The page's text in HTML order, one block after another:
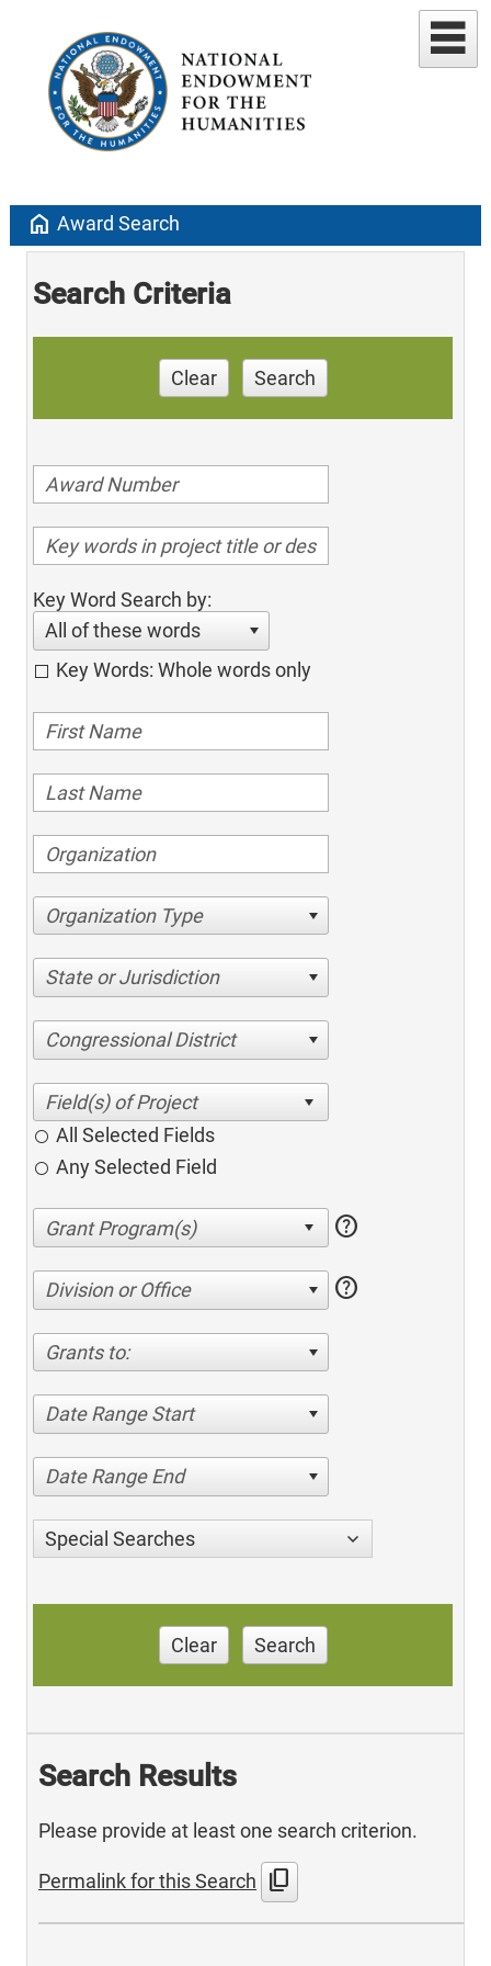
home Award Search
Search Criteria
Clear Search
Key Word Search by:
All of these words
Key Words: Whole words only
Organization Type
State or Jurisdiction
Congressional District
All Selected Fields
Any Selected Field
help
Division or Office help
Grants to:
Date Range Start
Date Range End
Special Searches
Clear Search
Search Results
Please provide at least one search criterion.
Permalink for this Search content_copy